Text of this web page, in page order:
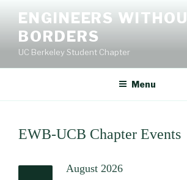
content
ENGINEERS
BORDERS
UC Berkeley Student Chapter
Menu
EWB-UCB Chapter Events
August 2026